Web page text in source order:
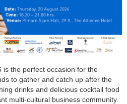
is the perfect occasion for the
to gather and catch up after the
drinks and delicious cocktail food
multi-cultural business community.